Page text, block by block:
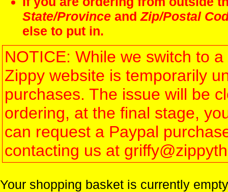
State/Province andZip/Postal
else to put in.
NOTICE: While we switch to
Zippy website is temporarily
purchases. The issue will be
ordering, at the final stage,
can request a Paypal
contacting us at
Your shopping basket is currently